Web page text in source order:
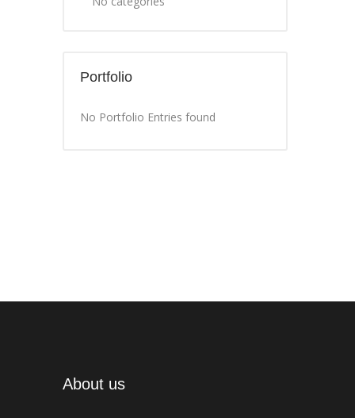
Portfolio
No Portfolio Entries found
About us